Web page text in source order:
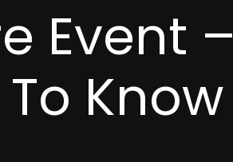
Event –
Know